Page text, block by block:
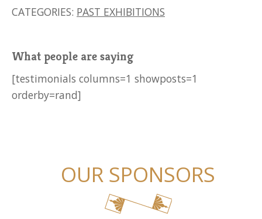
CATEGORIES: PAST EXHIBITIONS
What people are saying
[testimonials columns=1 showposts=1
orderby=rand]
OUR SPONSORS